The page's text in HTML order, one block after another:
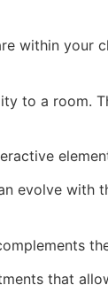
your
to a room.
evolve with
the
that